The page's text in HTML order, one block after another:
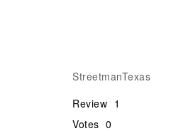
StreetmanTexas
Review 1
Votes 0